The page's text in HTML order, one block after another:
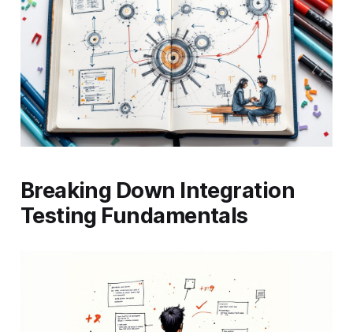
Breaking Down Integration
Testing Fundamentals